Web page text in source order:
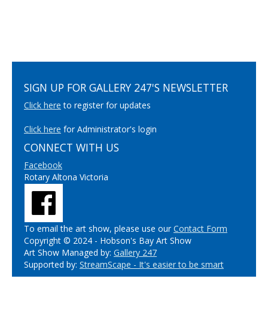
SIGN UP FOR GALLERY 247'S NEWSLETTER
Click here to register for updates
Click here for Administrator's login
CONNECT WITH US
Facebook
Rotary Altona Victoria
To email the art show, please use ourContact Form
Copyright © 2024 - Hobson's Bay Art Show
Art Show Managed by: Gallery 247
Supported by: StreamScape - It's easier to be smart